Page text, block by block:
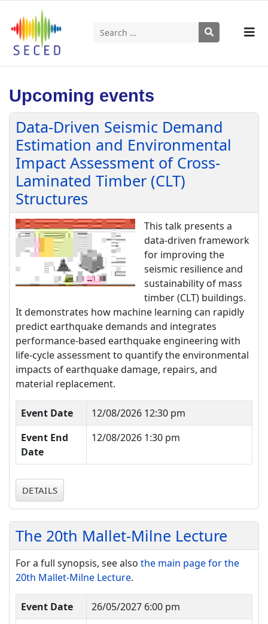
Search
Upcoming events
Data-Driven Seismic Demand
Estimation and Environmental
Impact Assessment of Cross-
Laminated Timber (CLT)
Structures
This talk presents a
data-driven framework
for improving the
seismic resilience and
sustainability of mass
timber (CLT) buildings.
It demonstrates how machine learning can rapidly
predict earthquake demands and integrates
performance-based earthquake engineering with
life-cycle assessment to quantify the environmental
impacts of earthquake damage, repairs, and
material replacement.
Event Date
12/08/2026 12:30 pm
Event End
Date
12/08/2026 1:30 pm
DETAILS
The 20th Mallet-Milne Lecture
For a full synopsis, see also the main page for the
20th Mallet-Milne Lecture.
Event Date
26/05/2027 6:00 pm